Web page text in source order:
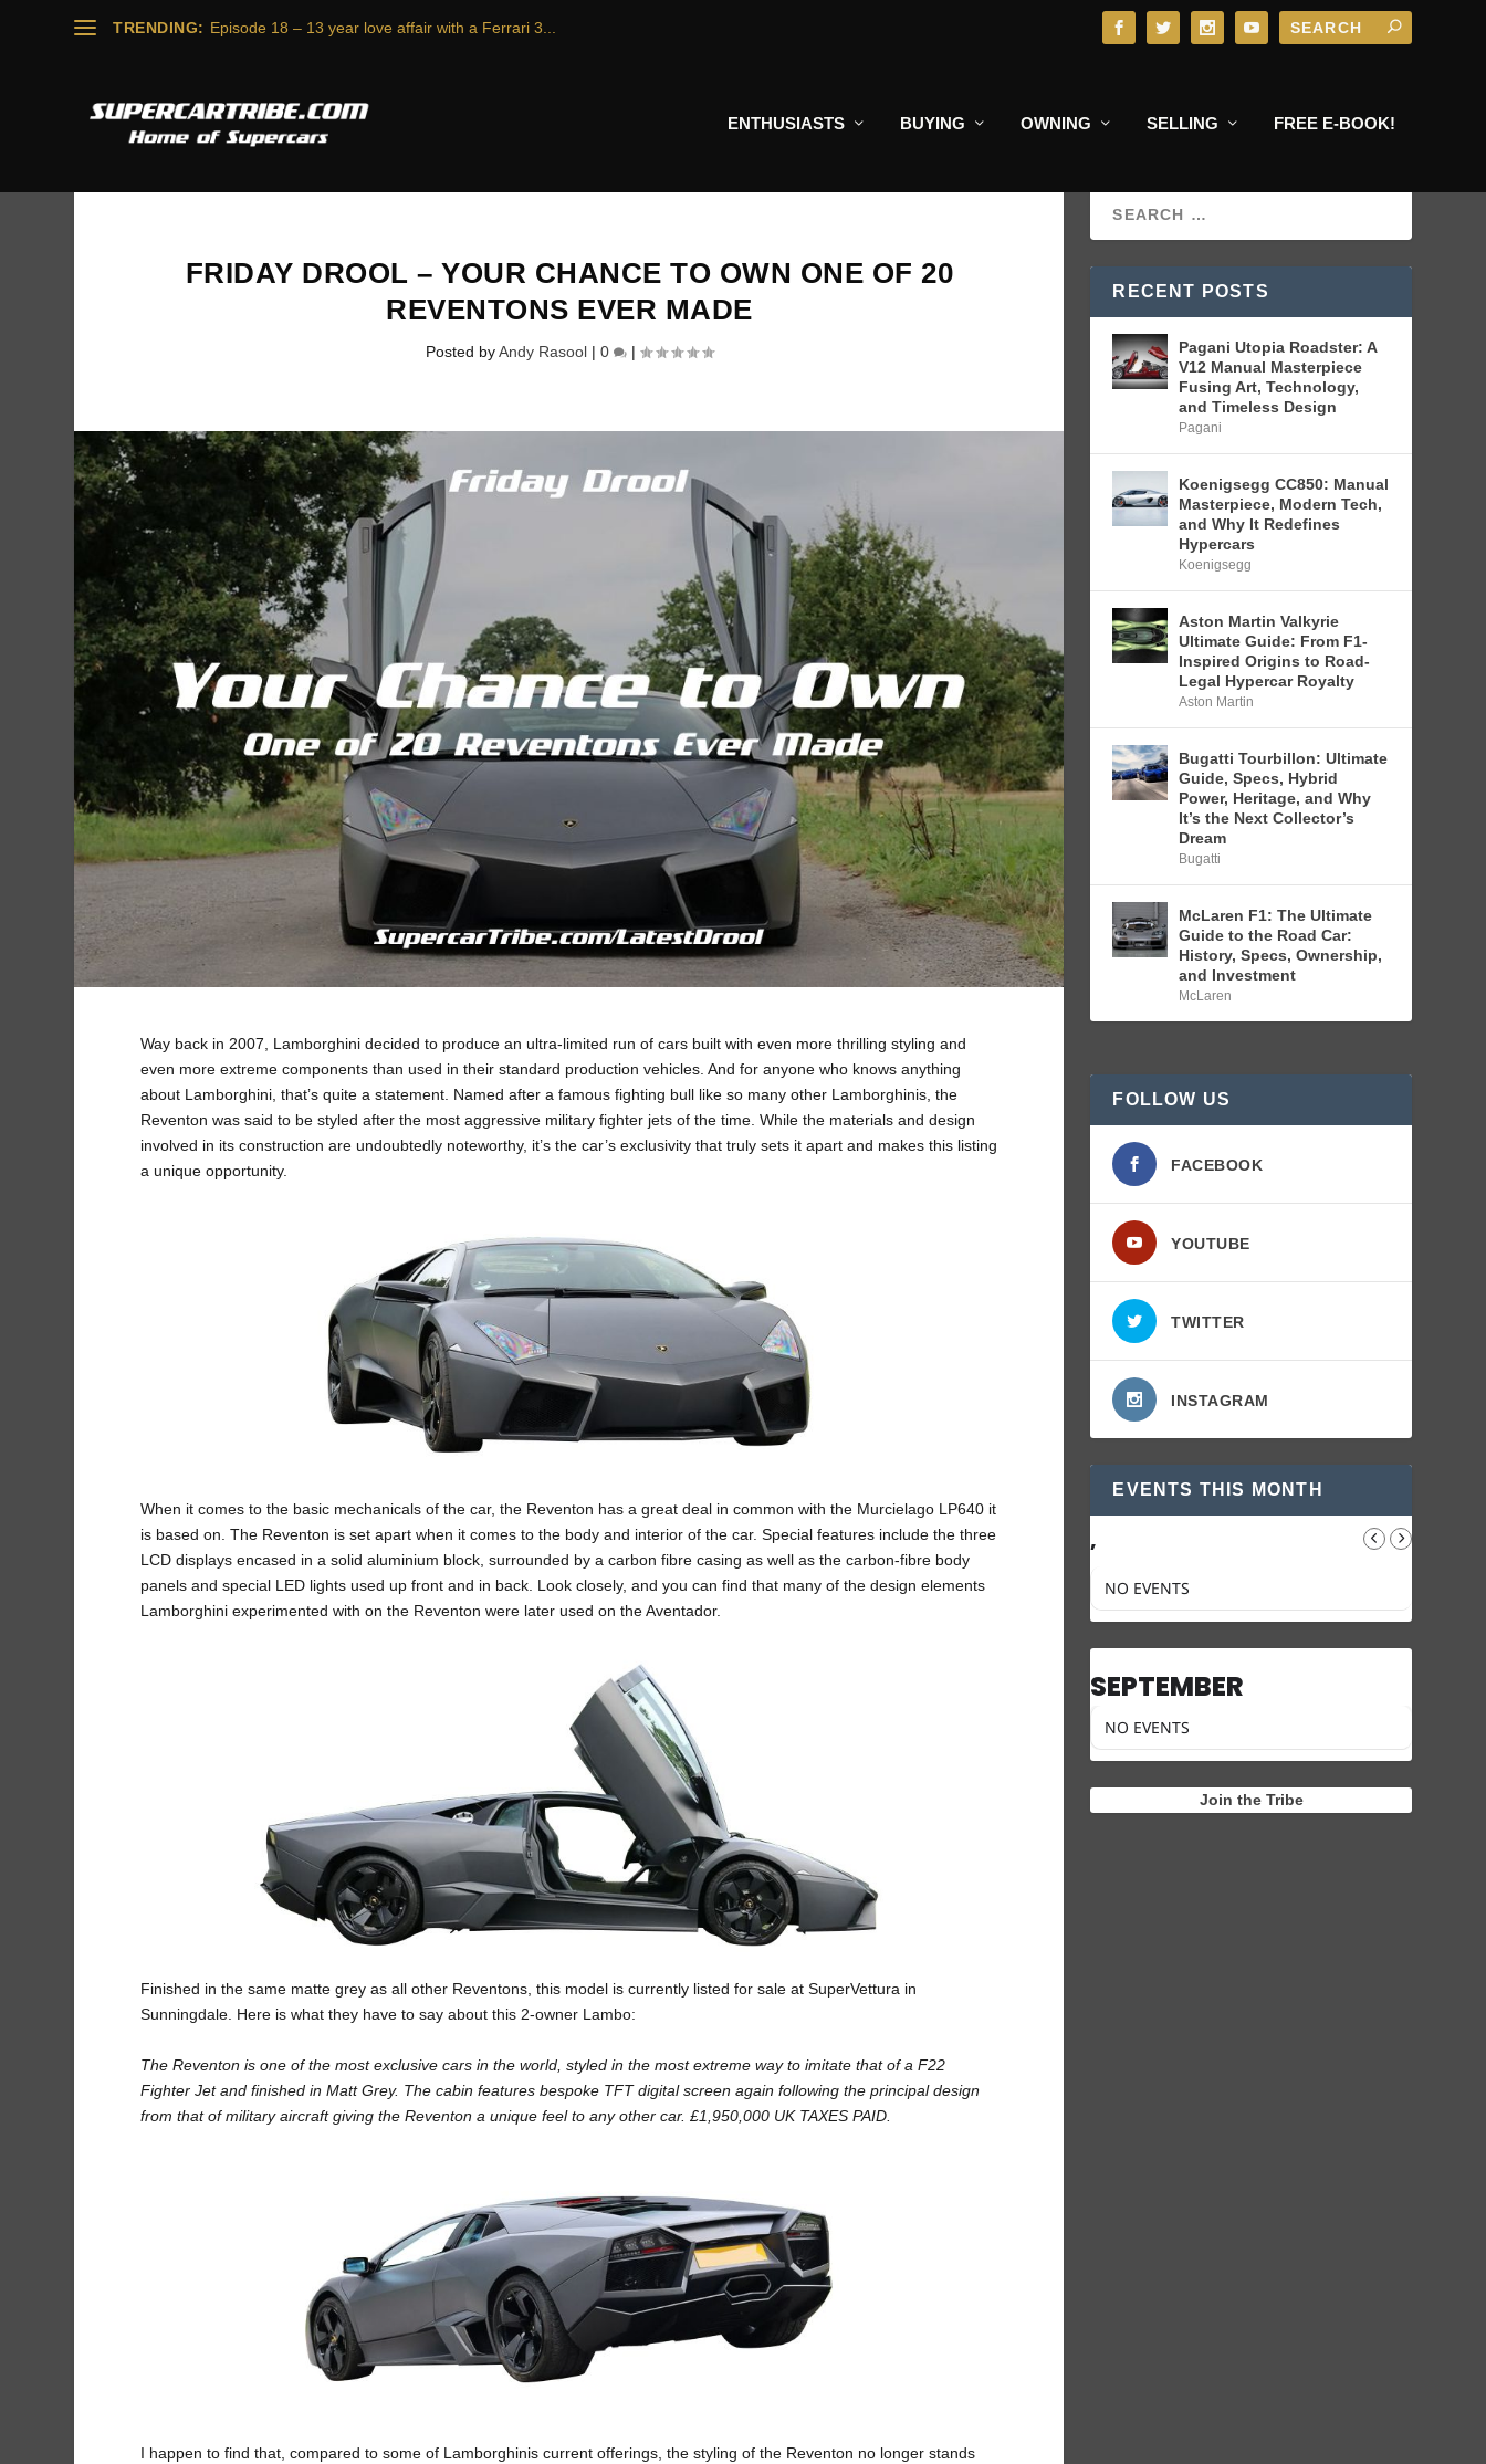
TRENDING: Episode 18 – 13 year love affair with a Ferrari 3...
ENTHUSIASTS BUYING OWNING SELLING FREE E-BOOK!
FRIDAY DROOL – YOUR CHANCE TO OWN ONE OF 20
REVENTONS EVER MADE
Posted byAndy Rasool| 0 |
Way back in 2007, Lamborghini decided to produce an ultra-limited run of cars built with even more thrilling styling and
even more extreme components than used in their standard production vehicles. And for anyone who knows anything
about Lamborghini, that’s quite a statement. Named after a famous fighting bull like so many other Lamborghinis, the
Reventon was said to be styled after the most aggressive military fighter jets of the time. While the materials and design
involved in its construction are undoubtedly noteworthy, it’s the car’s exclusivity that truly sets it apart and makes this listing
a unique opportunity.
When it comes to the basic mechanicals of the car, the Reventon has a great deal in common with the Murcielago LP640 it
is based on. The Reventon is set apart when it comes to the body and interior of the car. Special features include the three
LCD displays encased in a solid aluminium block, surrounded by a carbon fibre casing as well as the carbon-fibre body
panels and special LED lights used up front and in back. Look closely, and you can find that many of the design elements
Lamborghini experimented with on the Reventon were later used on the Aventador.
Finished in the same matte grey as all other Reventons, this model is currently listed for sale at SuperVettura in
Sunningdale. Here is what they have to say about this 2-owner Lambo:
The Reventon is one of the most exclusive cars in the world, styled in the most extreme way to imitate that of a F22
Fighter Jet and finished in Matt Grey. The cabin features bespoke TFT digital screen again following the principal design
from that of military aircraft giving the Reventon a unique feel to any other car. £1,950,000 UK TAXES PAID.
I happen to find that, compared to some of Lamborghinis current offerings, the styling of the Reventon no longer stands
RECENT POSTS
Pagani Utopia Roadster: A
V12 Manual Masterpiece
Fusing Art, Technology,
and Timeless Design
Pagani
Koenigsegg CC850: Manual
Masterpiece, Modern Tech,
and Why It Redefines
Hypercars
Koenigsegg
Aston Martin Valkyrie
Ultimate Guide: From F1-
Inspired Origins to Road-
Legal Hypercar Royalty
Aston Martin
Bugatti Tourbillon: Ultimate
Guide, Specs, Hybrid
Power, Heritage, and Why
It’s the Next Collector’s
Dream
Bugatti
McLaren F1: The Ultimate
Guide to the Road Car:
History, Specs, Ownership,
and Investment
McLaren
FOLLOW US
FACEBOOK
YOUTUBE
TWITTER
INSTAGRAM
EVENTS THIS MONTH
,
NO EVENTS
SEPTEMBER
NO EVENTS
Join the Tribe